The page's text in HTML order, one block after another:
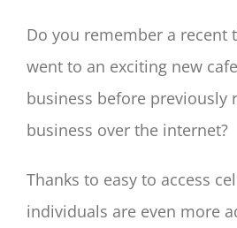
Do you remember a recent
went to an exciting new
business before previously
business over the internet?
Thanks to easy to access
individuals are even more